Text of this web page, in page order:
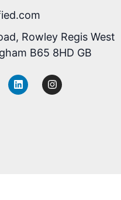
Rowley Regis West
B65 8HD GB